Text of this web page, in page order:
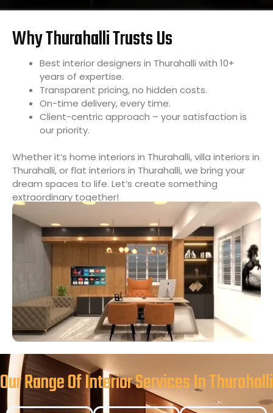
Why Thurahalli Trusts Us
Best interior designers in Thurahalli with 10+
years of expertise.
Transparent pricing, no hidden costs.
On-time delivery, every time.
Client-centric approach – your satisfaction is
our priority.
Whether it’s home interiors in Thurahalli, villa interiors in
Thurahalli, or flat interiors in Thurahalli, we bring your
dream spaces to life. Let’s create something
extraordinary together!
Our Range Of Interior Services In Thurahalli